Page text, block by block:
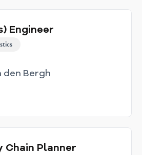
Engineer
den Bergh
Chain Planner